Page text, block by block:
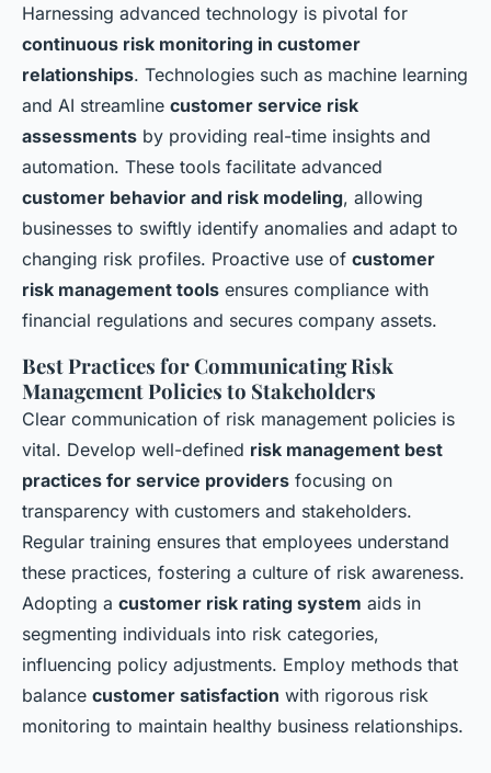
Harnessing advanced technology is pivotal for
continuous risk monitoring in customer
relationships. Technologies such as machine learning
and AI streamline customer service risk
assessments by providing real-time insights and
automation. These tools facilitate advanced
customer behavior and risk modeling, allowing
businesses to swiftly identify anomalies and adapt to
changing risk profiles. Proactive use of customer
risk management tools ensures compliance with
financial regulations and secures company assets.
Best Practices for Communicating Risk
Management Policies to Stakeholders
Clear communication of risk management policies is
vital. Develop well-defined risk management best
practices for service providers focusing on
transparency with customers and stakeholders.
Regular training ensures that employees understand
these practices, fostering a culture of risk awareness.
Adopting a customer risk rating system aids in
segmenting individuals into risk categories,
influencing policy adjustments. Employ methods that
balance customer satisfaction with rigorous risk
monitoring to maintain healthy business relationships.